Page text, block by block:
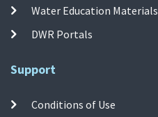
Water Education Materials
DWR Portals
Support
Conditions of Use